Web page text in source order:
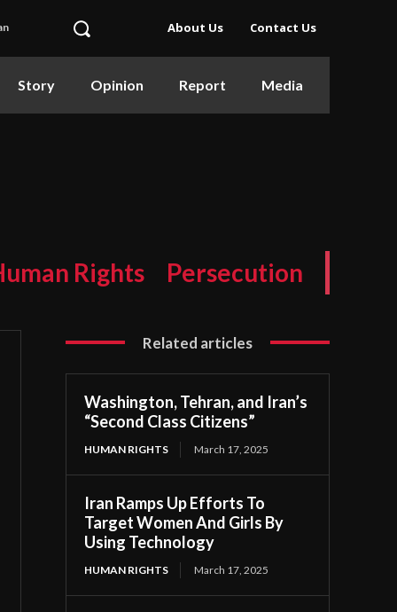
About Us Contact Us
Story Opinion Report Media
Rights Persecution
Related articles
Washington, Tehran, and Iran’s
“Second Class Citizens”
HUMAN RIGHTS March 17, 2025
Iran Ramps Up Efforts To
Target Women And Girls By
Using Technology
HUMAN RIGHTS March 17, 2025